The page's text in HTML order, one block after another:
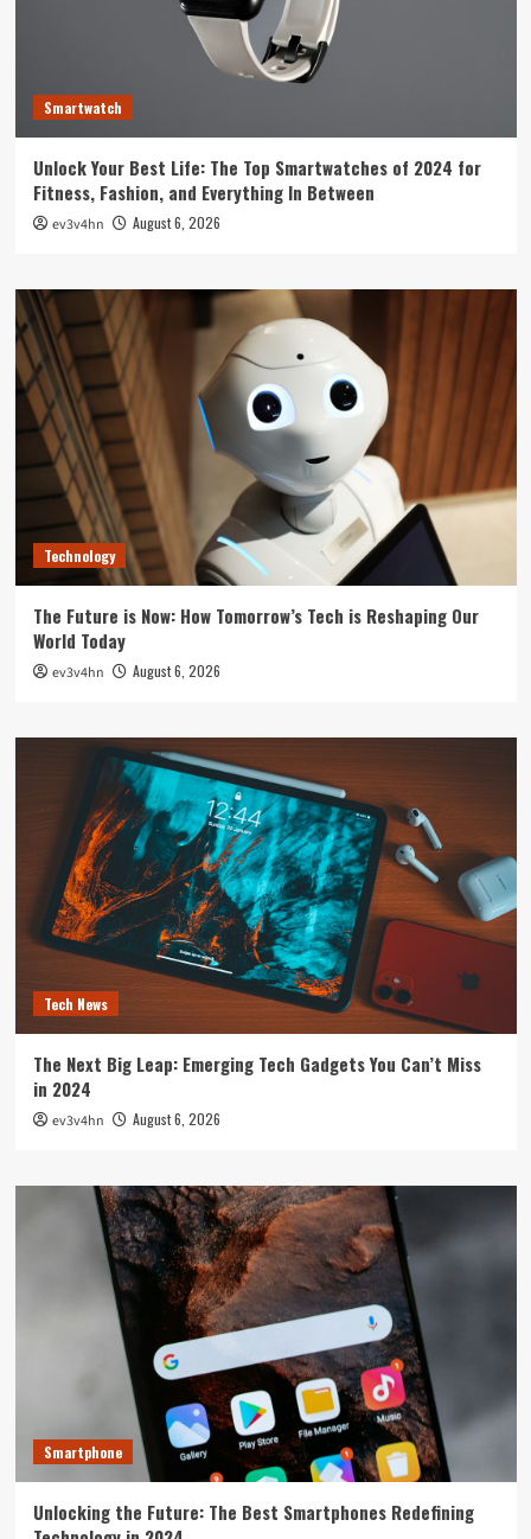
Smartwatch
Unlock Your Best Life: The Top Smartwatches of 2024 for
Fitness, Fashion, and Everything In Between
ev3v4hn August 6, 2026
Technology
The Future is Now: How Tomorrow’s Tech is Reshaping Our
World Today
ev3v4hn August 6, 2026
Tech News
The Next Big Leap: Emerging Tech Gadgets You Can’t Miss
in 2024
ev3v4hn August 6, 2026
Smartphone
Unlocking the Future: The Best Smartphones Redefining